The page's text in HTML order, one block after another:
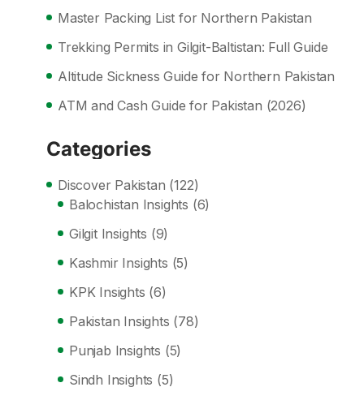
Master Packing List for Northern Pakistan
Trekking Permits in Gilgit-Baltistan: Full Guide
Altitude Sickness Guide for Northern Pakistan
ATM and Cash Guide for Pakistan (2026)
Categories
Discover Pakistan (122)
Balochistan Insights (6)
Gilgit Insights (9)
Kashmir Insights (5)
KPK Insights (6)
Pakistan Insights (78)
Punjab Insights (5)
Sindh Insights (5)